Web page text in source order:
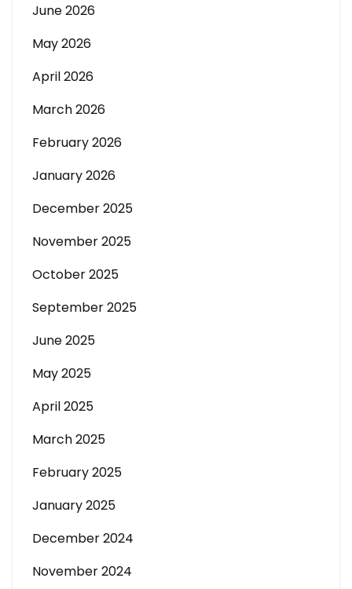
June 2026
May 2026
April 2026
March 2026
February 2026
January 2026
December 2025
November 2025
October 2025
September 2025
June 2025
May 2025
April 2025
March 2025
February 2025
January 2025
December 2024
November 2024